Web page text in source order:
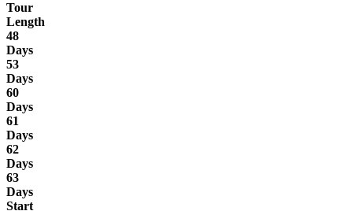
Tour
Length
48
Days
53
Days
60
Days
61
Days
62
Days
63
Days
Start